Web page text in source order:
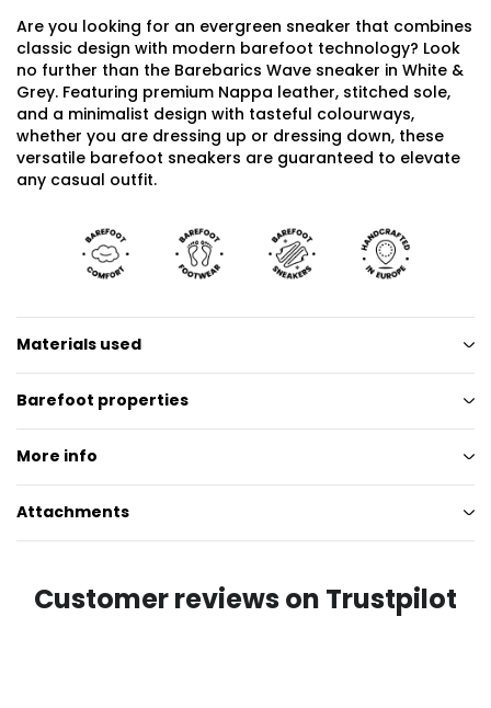
Are you looking for an evergreen sneaker that combines
classic design with modern barefoot technology? Look
no further than the Barebarics Wave sneaker in White &
Grey. Featuring premium Nappa leather, stitched sole,
and a minimalist design with tasteful colourways,
whether you are dressing up or dressing down, these
versatile barefoot sneakers are guaranteed to elevate
any casual outfit.
Materials used
Barefoot properties
More info
Attachments
Customer reviews on Trustpilot